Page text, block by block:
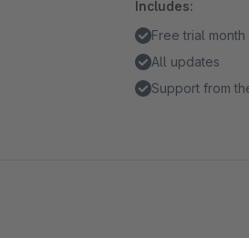
Includes:
Free trial month
All updates
Support from